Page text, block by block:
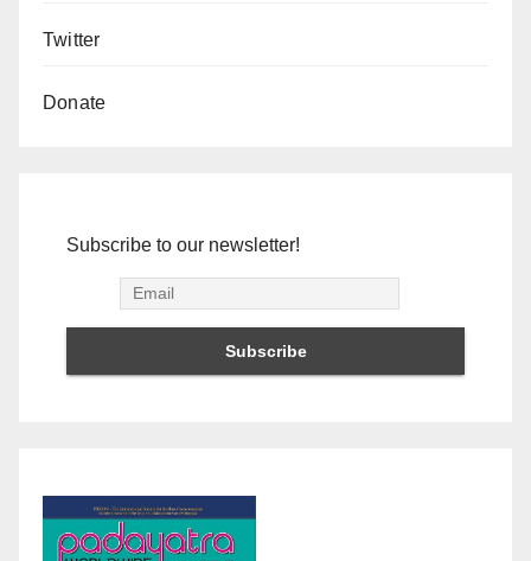
Twitter
Donate
Subscribe to our newsletter!